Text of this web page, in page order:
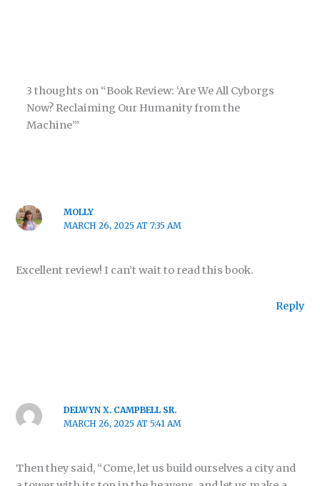
3 thoughts on “Book Review: ‘Are We All Cyborgs
Now? Reclaiming Our Humanity from the
Machine’”
MOLLY
MARCH 26, 2025 AT 7:35 AM
Excellent review! I can’t wait to read this book.
Reply
DELWYN X. CAMPBELL SR.
MARCH 26, 2025 AT 5:41 AM
Then they said, “Come, let us build ourselves a city and